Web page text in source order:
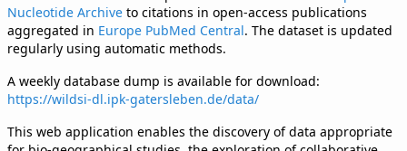
2 - Country use of DSI
3 - Map Projection
4 - DSI networks
Nucleotide Archive to citations in open-access publications
aggregated in Europe PubMed Central. The dataset is updated
regularly using automatic methods.
A weekly database dump is available for download:
https://wildsi-dl.ipk-gatersleben.de/data/
This web application enables the discovery of data appropriate